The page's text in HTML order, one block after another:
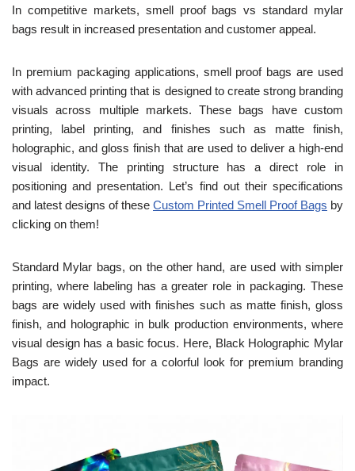
In competitive markets, smell proof bags vs standard mylar
bags result in increased presentation and customer appeal.
In premium packaging applications, smell proof bags are used
with advanced printing that is designed to create strong branding
visuals across multiple markets. These bags have custom
printing, label printing, and finishes such as matte finish,
holographic, and gloss finish that are used to deliver a high-end
visual identity. The printing structure has a direct role in
positioning and presentation. Let’s find out their specifications
and latest designs of these Custom Printed Smell Proof Bags by
clicking on them!
Standard Mylar bags, on the other hand, are used with simpler
printing, where labeling has a greater role in packaging. These
bags are widely used with finishes such as matte finish, gloss
finish, and holographic in bulk production environments, where
visual design has a basic focus. Here, Black Holographic Mylar
Bags are widely used for a colorful look for premium branding
impact.